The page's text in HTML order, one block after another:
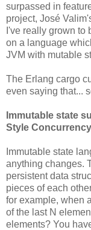
surpassed in
project, José
I've really grown to
on a language
JVM with mutable
The Erlang cargo
even saying that...
Immutable state
Style Concurrency
Immutable state
anything changes.
persistent data
pieces of each
for example, when
of the last N
elements? You